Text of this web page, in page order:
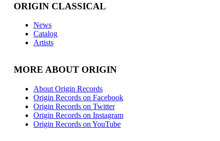
ORIGIN CLASSICAL
News
Catalog
Artists
MORE ABOUT ORIGIN
About Origin Records
Origin Records on Facebook
Origin Records on Twitter
Origin Records on Instagram
Origin Records on YouTube